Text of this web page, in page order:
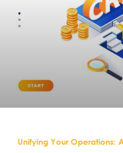
Unifying Your Operations: